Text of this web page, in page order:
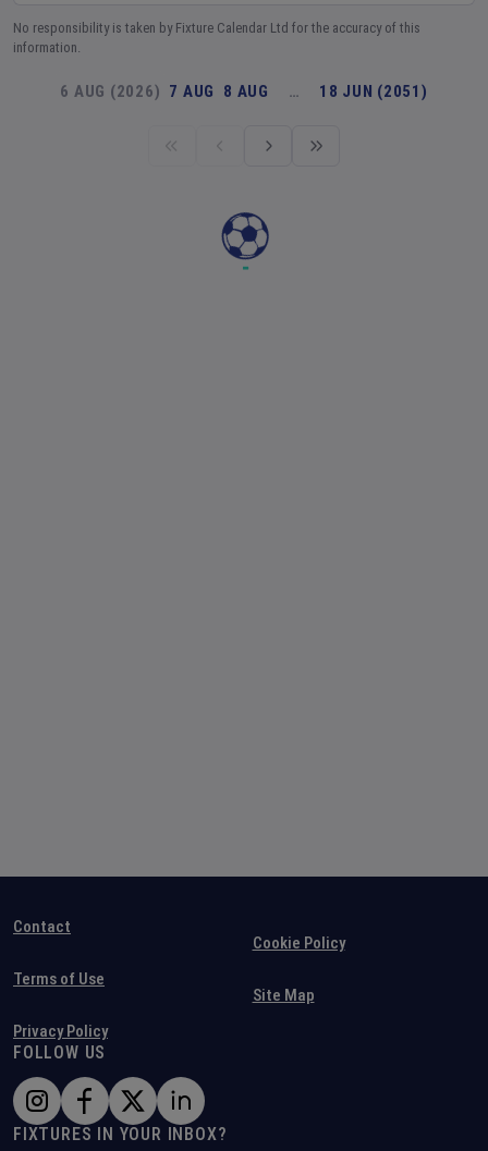
No responsibility is taken by Fixture Calendar Ltd for the accuracy of this
information.
6 AUG (2026) 7 AUG 8 AUG … 18 JUN (2051)
Contact
Terms of Use
Privacy Policy
Cookie Policy
Site Map
FOLLOW US
FIXTURES IN YOUR INBOX?